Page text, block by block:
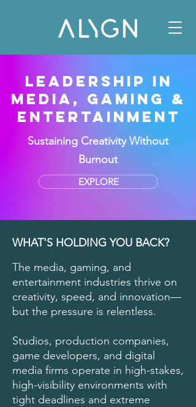
LEADERSHIP IN
MEDIA, GAMING &
ENTERTAINMENT
Sustaining Creativity Without
Burnout
EXPLORE
WHAT'S HOLDING YOU BACK?
The media, gaming, and
entertainment industries thrive on
creativity, speed, and innovation—
but the pressure is relentless.
Studios, production companies,
game developers, and digital
media firms operate in high-stakes,
high-visibility environments with
tight deadlines and extreme